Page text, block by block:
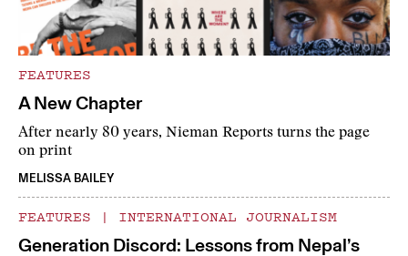
FEATURES
A New Chapter
After nearly 80 years, Nieman Reports turns the page
on print
MELISSA BAILEY
FEATURES | INTERNATIONAL JOURNALISM
Generation Discord: Lessons from Nepal’s